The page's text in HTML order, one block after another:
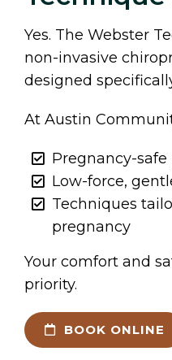
Yes. The Webster
non-invasive
designed
At Austin
Pregnancy-
Low-force,
Techniques
pregnancy
Your comfort and
priority.
BOOK ONLINE